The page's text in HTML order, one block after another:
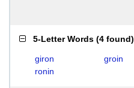
5-Letter Words (4 found)
giron groin
ronin